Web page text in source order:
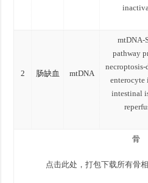
2 肠缺血 mtDNA
mtDNA-
pathway
necroptosis-
intestinal
骨
点击此处，打包下载所有骨